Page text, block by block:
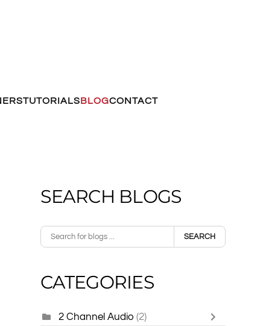
TUTORIALSBLOGCONTACT
SEARCH BLOGS
SEARCH
CATEGORIES
2 Channel Audio (2)